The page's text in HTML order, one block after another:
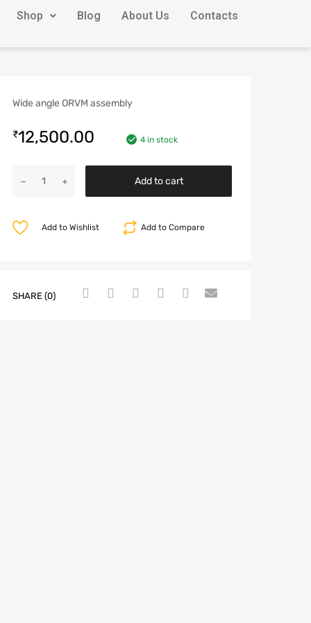
Shop Blog About Us Contacts
Wide angle ORVM assembly
₹12,500.00 4 in stock
Add to cart
Add to Compare
Add to Wishlist
SHARE (0)